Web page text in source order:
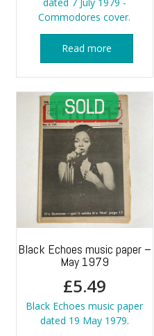
Commodores cover.
Read more
Black Echoes music paper –
May 1979
£5.49
Black Echoes music paper
dated 19 May 1979.